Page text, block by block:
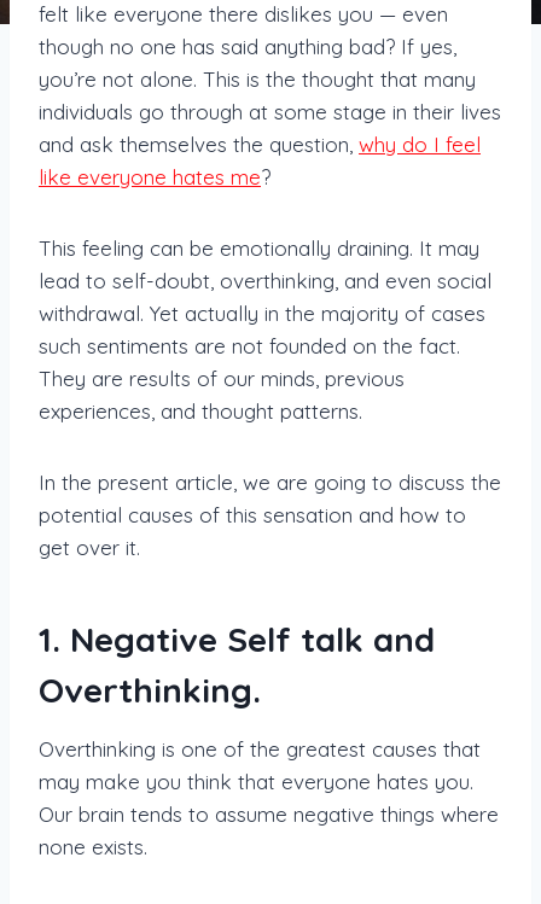
felt like everyone there dislikes you — even
though no one has said anything bad? If yes,
you’re not alone. This is the thought that many
individuals go through at some stage in their lives
and ask themselves the question, why do I feel
like everyone hates me?
This feeling can be emotionally draining. It may
lead to self-doubt, overthinking, and even social
withdrawal. Yet actually in the majority of cases
such sentiments are not founded on the fact.
They are results of our minds, previous
experiences, and thought patterns.
In the present article, we are going to discuss the
potential causes of this sensation and how to
get over it.
1. Negative Self talk and
Overthinking.
Overthinking is one of the greatest causes that
may make you think that everyone hates you.
Our brain tends to assume negative things where
none exists.